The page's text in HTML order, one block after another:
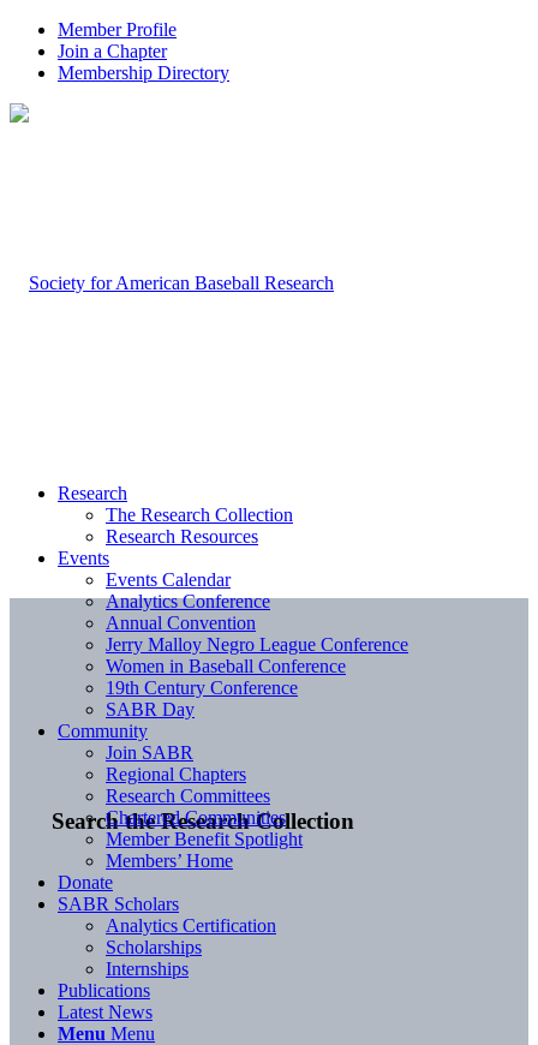
Member Profile
Join a Chapter
Membership Directory
Search the Research Collection
Research
The Research Collection
Research Resources
Events
Events Calendar
Analytics Conference
Annual Convention
Jerry Malloy Negro League Conference
Women in Baseball Conference
19th Century Conference
SABR Day
Community
Join SABR
Regional Chapters
Research Committees
Chartered Communities
Member Benefit Spotlight
Members’ Home
Donate
SABR Scholars
Analytics Certification
Scholarships
Internships
Publications
Latest News
Menu Menu